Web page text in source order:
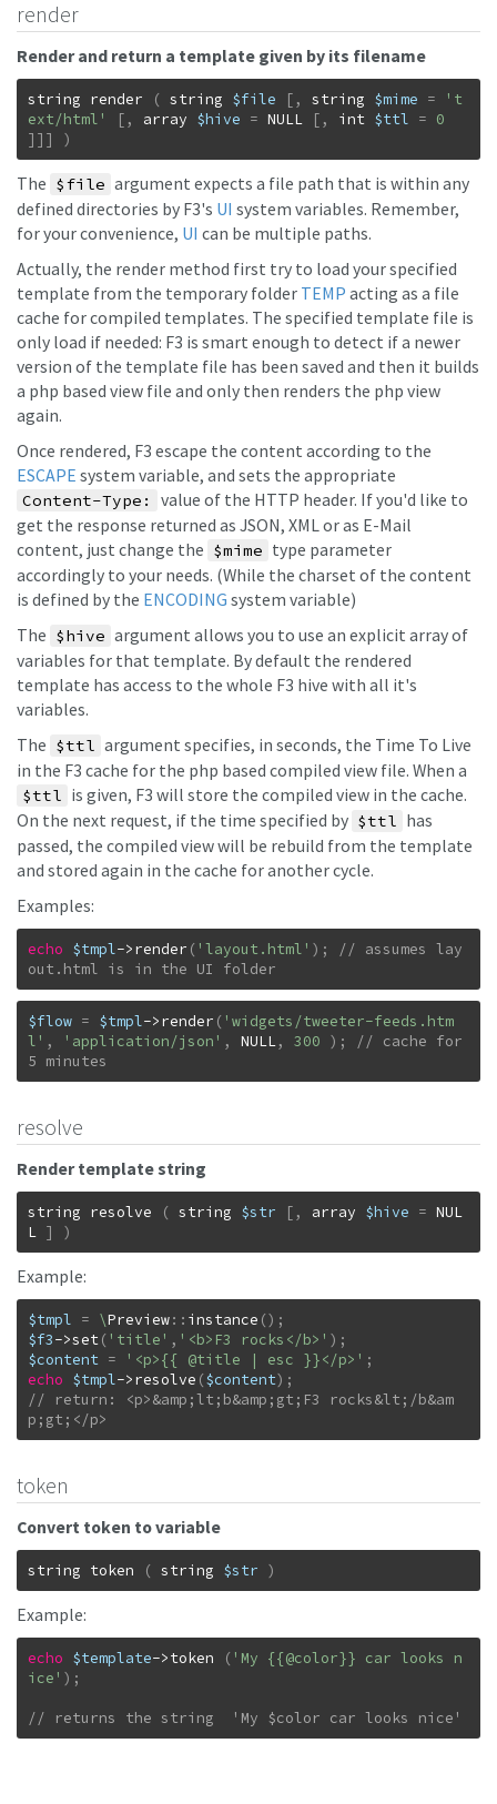
render
Render and return a template given by its filename
string render ( string $file [ , string $mime =
't
ext/html'
[ , array $hive = NULL [ , int $ttl = 0
] ] ] )
The $file argument expects a file path that is within any
defined directories by F3's UI system variables. Remember,
for your convenience, UI can be multiple paths.
Actually, the render method first try to load your specified
template from the temporary folder TEMP acting as a file
cache for compiled templates. The specified template file is
only load if needed: F3 is smart enough to detect if a newer
version of the template file has been saved and then it builds
a php based view file and only then renders the php view
again.
Once rendered, F3 escape the content according to the
ESCAPE system variable, and sets the appropriate
Content-Type:
value of the HTTP header. If you'd like to
get the response returned as JSON, XML or as E-Mail
content, just change the $mime type parameter
accordingly to your needs. (While the charset of the content
is defined by the ENCODING system variable)
The $hive argument allows you to use an explicit array of
variables for that template. By default the rendered
template has access to the whole F3 hive with all it's
variables.
The $ttl argument specifies, in seconds, the Time To Live
in the F3 cache for the php based compiled view file. When a
$ttl is given, F3 will store the compiled view in the cache.
On the next request, if the time specified by $ttl has
passed, the compiled view will be rebuild from the template
and stored again in the cache for another cycle.
Examples:
echo $tmpl->render ( 'layout.html' ) ;
// assumes lay
out.html is in the UI folder
$flow = $tmpl->render ( 'widgets/tweeter-feeds.htm
l' , 'application/json' , NULL, 300 ) ;
// cache for
5 minutes
resolve
Render template string
string resolve ( string $str [ , array $hive = NUL
L ] )
Example:
$tmpl = \Preview:: instance () ;
$f3->set( 'title' , '<b>F3 rocks</b>' ) ;
$content = '<p>{{ @title | esc }}</p>' ;
echo $tmpl->resolve ($content) ;
// return: <p>&amp;lt;b&amp;gt;F3 rocks&lt;/b&am
p;gt;</p>
token
Convert token to variable
string token ( string $str )
Example:
echo $template->token ( 'My {{@color}} car looks n
ice' ) ;
// returns the string  'My $color car looks nice'